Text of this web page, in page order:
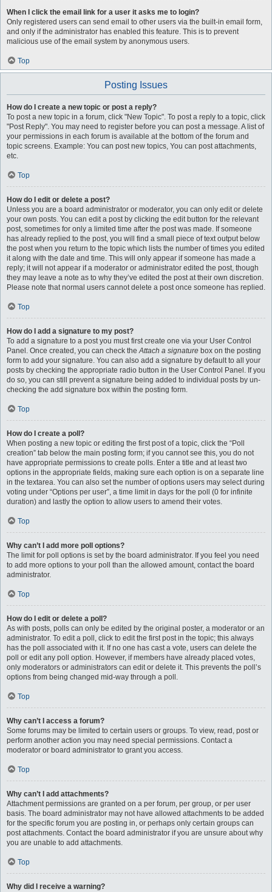
When I click the email link for a user it asks me to login?
Only registered users can send email to other users via the built-in email form,
and only if the administrator has enabled this feature. This is to prevent
malicious use of the email system by anonymous users.
Top
Posting Issues
How do I create a new topic or post a reply?
To post a new topic in a forum, click "New Topic". To post a reply to a topic, click
"Post Reply". You may need to register before you can post a message. A list of
your permissions in each forum is available at the bottom of the forum and
topic screens. Example: You can post new topics, You can post attachments,
etc.
Top
How do I edit or delete a post?
Unless you are a board administrator or moderator, you can only edit or delete
your own posts. You can edit a post by clicking the edit button for the relevant
post, sometimes for only a limited time after the post was made. If someone
has already replied to the post, you will find a small piece of text output below
the post when you return to the topic which lists the number of times you edited
it along with the date and time. This will only appear if someone has made a
reply; it will not appear if a moderator or administrator edited the post, though
they may leave a note as to why they’ve edited the post at their own discretion.
Please note that normal users cannot delete a post once someone has replied.
Top
How do I add a signature to my post?
To add a signature to a post you must first create one via your User Control
Panel. Once created, you can check theAttach a signature box on the posting
form to add your signature. You can also add a signature by default to all your
posts by checking the appropriate radio button in the User Control Panel. If you
do so, you can still prevent a signature being added to individual posts by un-
checking the add signature box within the posting form.
Top
How do I create a poll?
When posting a new topic or editing the first post of a topic, click the “Poll
creation” tab below the main posting form; if you cannot see this, you do not
have appropriate permissions to create polls. Enter a title and at least two
options in the appropriate fields, making sure each option is on a separate line
in the textarea. You can also set the number of options users may select during
voting under “Options per user”, a time limit in days for the poll (0 for infinite
duration) and lastly the option to allow users to amend their votes.
Top
Why can’t I add more poll options?
The limit for poll options is set by the board administrator. If you feel you need
to add more options to your poll than the allowed amount, contact the board
administrator.
Top
How do I edit or delete a poll?
As with posts, polls can only be edited by the original poster, a moderator or an
administrator. To edit a poll, click to edit the first post in the topic; this always
has the poll associated with it. If no one has cast a vote, users can delete the
poll or edit any poll option. However, if members have already placed votes,
only moderators or administrators can edit or delete it. This prevents the poll’s
options from being changed mid-way through a poll.
Top
Why can’t I access a forum?
Some forums may be limited to certain users or groups. To view, read, post or
perform another action you may need special permissions. Contact a
moderator or board administrator to grant you access.
Top
Why can’t I add attachments?
Attachment permissions are granted on a per forum, per group, or per user
basis. The board administrator may not have allowed attachments to be added
for the specific forum you are posting in, or perhaps only certain groups can
post attachments. Contact the board administrator if you are unsure about why
you are unable to add attachments.
Top
Why did I receive a warning?